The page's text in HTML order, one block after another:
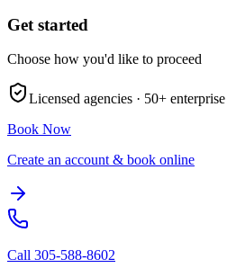
Get started
Choose how you'd like to proceed
Licensed agencies · 50+
Book Now
Create an account & book online
Call 305-588-8602